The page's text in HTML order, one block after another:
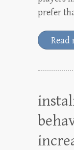
prefer
Read